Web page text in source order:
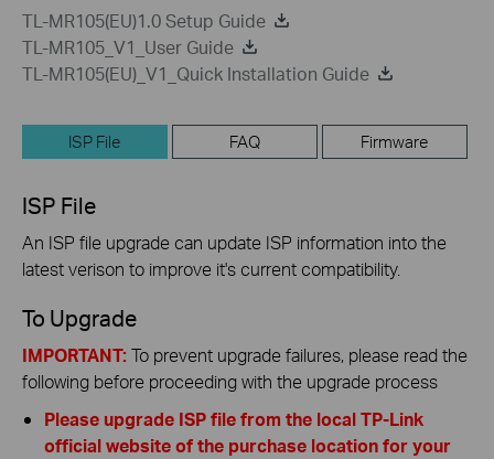
TL-MR105(EU)1.0 Setup Guide
TL-MR105_V1_User Guide
TL-MR105(EU)_V1_Quick Installation Guide
ISP File FAQ Firmware
ISP File
An ISP file upgrade can update ISP information into the
latest verison to improve it's current compatibility.
To Upgrade
IMPORTANT: To prevent upgrade failures, please read the
following before proceeding with the upgrade process
Please upgrade ISP file from the local TP-Link
official website of the purchase location for your